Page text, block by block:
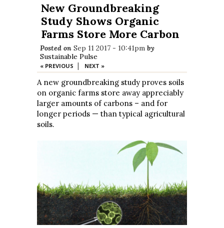
New Groundbreaking
Study Shows Organic
Farms Store More Carbon
Posted on Sep 11 2017 - 10:41pm by
Sustainable Pulse
« PREVIOUS | NEXT »
A new groundbreaking study proves soils
on organic farms store away appreciably
larger amounts of carbons – and for
longer periods — than typical agricultural
soils.